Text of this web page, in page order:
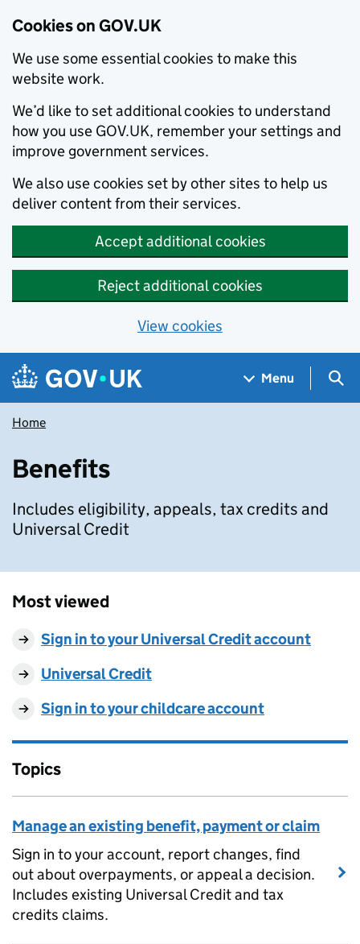
Cookies on GOV.UK
We use some essential cookies to make this
website work.
We’d like to set additional cookies to understand
how you use GOV.UK, remember your settings and
improve government services.
We also use cookies set by other sites to help us
deliver content from their services.
Accept additional cookies
Reject additional cookies
View cookies
Skip to main content
Navigation menu
Menu
Home
Benefits
Includes eligibility, appeals, tax credits and
Universal Credit
Most viewed
Sign in to your Universal Credit account
Universal Credit
Sign in to your childcare account
Topics
Manage an existing benefit, payment or claim
Sign in to your account, report changes, find
out about overpayments, or appeal a decision.
Includes existing Universal Credit and tax
credits claims.